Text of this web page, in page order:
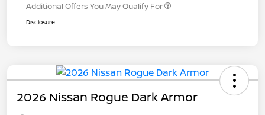
Additional Offers You May Qualify For
Disclosure
2026 Nissan Rogue Dark Armor